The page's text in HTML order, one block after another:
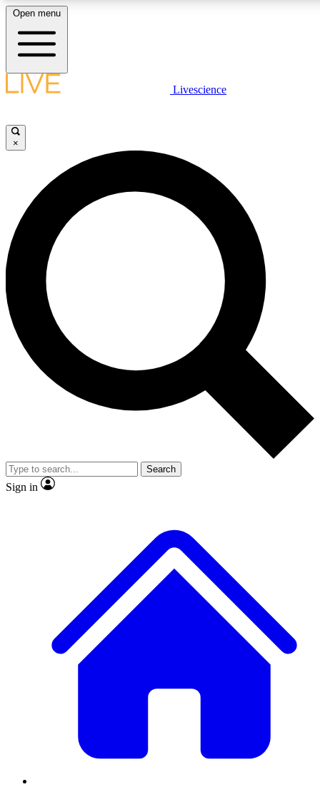
LIVE SCIENCE PLUS
JOIN FREE
LIVE SCIENCE PRO
Unlimited access to our exclusive features, expert analysis and in-depth
interviews, all ad-free
Exclusive, original
Member-only
JOIN LIVE SCIENCE PRO
Open menu
Livescience
×
Search
Sign in